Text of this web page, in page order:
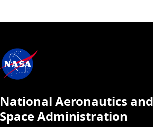
National Aeronautics and
Space Administration